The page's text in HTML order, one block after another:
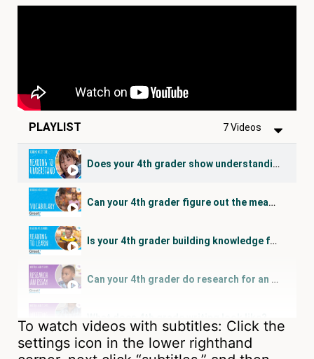
PLAYLIST 7 Videos
Does your 4th grader show understanding like this?
Can your 4th grader figure out the meaning of new words?
Is your 4th grader building knowledge from reading?
Can your 4th grader do research for an essay?
To watch videos with subtitles: Click the
settings icon in the lower righthand